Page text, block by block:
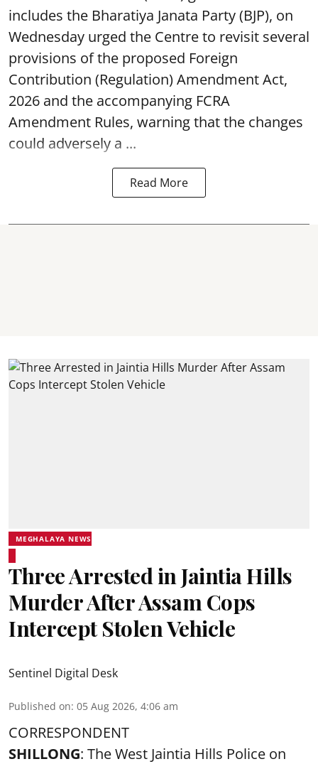
includes the Bharatiya Janata Party (BJP), on
Wednesday urged the Centre to revisit several
provisions of the proposed Foreign
Contribution (Regulation) Amendment Act,
2026 and the accompanying FCRA
Amendment Rules, warning that the changes
could adversely a ...
Read More
MEGHALAYA NEWS
Three Arrested in Jaintia Hills
Murder After Assam Cops
Intercept Stolen Vehicle
Sentinel Digital Desk
Published on: 05 Aug 2026, 4:06 am
CORRESPONDENT
SHILLONG: The West Jaintia Hills Police on